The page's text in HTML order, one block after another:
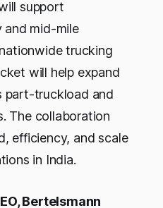
support
and mid-mile
trucking
will help expand
part-truckload and
The collaboration
efficiency, and scale
in India.
Bertelsmann